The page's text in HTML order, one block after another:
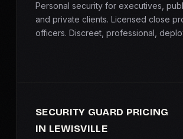
Personal security for executives,
and private clients. Licensed close
officers. Discreet, professional,
SECURITY GUARD PRICING
IN LEWISVILLE